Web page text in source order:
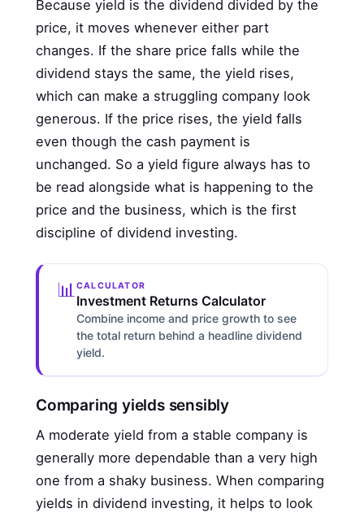
Because yield is the dividend divided by the
price, it moves whenever either part
changes. If the share price falls while the
dividend stays the same, the yield rises,
which can make a struggling company look
generous. If the price rises, the yield falls
even though the cash payment is
unchanged. So a yield figure always has to
be read alongside what is happening to the
price and the business, which is the first
discipline of dividend investing.
📊CALCULATOR
Investment Returns Calculator
Combine income and price growth to see
the total return behind a headline dividend
yield.
Comparing yields sensibly
A moderate yield from a stable company is
generally more dependable than a very high
one from a shaky business. When comparing
yields in dividend investing, it helps to look